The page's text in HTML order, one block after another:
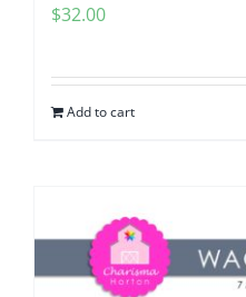
$32.00
Add to cart